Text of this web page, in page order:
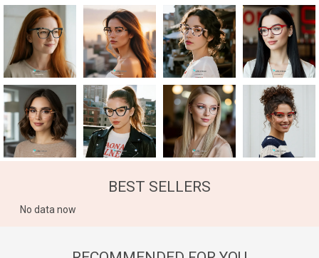
BEST SELLERS
No data now